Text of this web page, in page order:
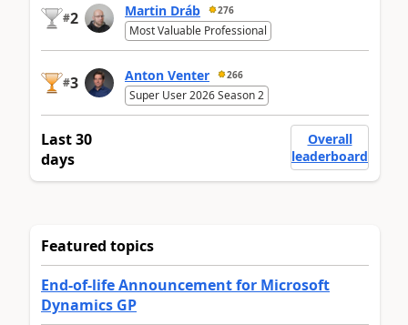
#2 Martin Dráb 276
Most Valuable Professional
#3 Anton Venter 266
Super User 2026 Season 2
Last 30
days
Overall
leaderboard
Featured topics
End-of-life Announcement for Microsoft
Dynamics GP